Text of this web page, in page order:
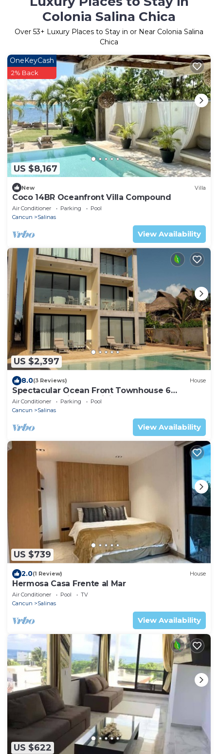
Colonia Salina Chica
Over 53+ Luxury Places to Stay in or Near Colonia Salina
Chica
US $8,167
OneKeyCash
2% Back
New Villa
Coco 14BR Oceanfront Villa Compound
Air Conditioner Parking
Pool
Cancun
Salinas
View Availability
US $2,397
8.0(3 Reviews) House
Spectacular Ocean Front Townhouse 6
Beadrooms Kitchen Dining Room Tv Room
Pool
Air Conditioner Parking
Pool
Cancun
Salinas
View Availability
US $739
2.0(1 Review) House
Hermosa Casa Frente al Mar
Air Conditioner Pool
TV
Cancun
Salinas
View Availability
US $622